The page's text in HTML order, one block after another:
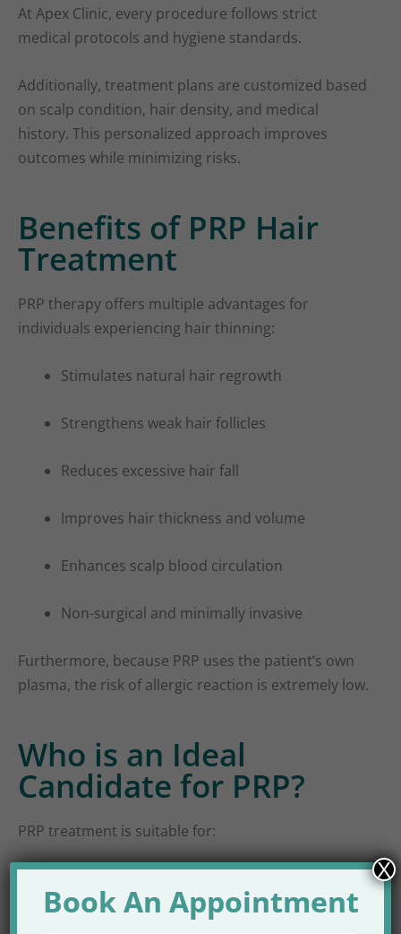
At Apex Clinic, every procedure follows strict
medical protocols and hygiene standards.
Additionally, treatment plans are customized based
on scalp condition, hair density, and medical
history. This personalized approach improves
outcomes while minimizing risks.
Benefits of PRP Hair
Treatment
PRP therapy offers multiple advantages for
individuals experiencing hair thinning:
Stimulates natural hair regrowth
Strengthens weak hair follicles
Reduces excessive hair fall
Improves hair thickness and volume
Enhances scalp blood circulation
Non-surgical and minimally invasive
Furthermore, because PRP uses the patient’s own
plasma, the risk of allergic reaction is extremely low.
Who is an Ideal
Candidate for PRP?
PRP treatment is suitable for:
Female pattern hair loss
Book An Appointment
X